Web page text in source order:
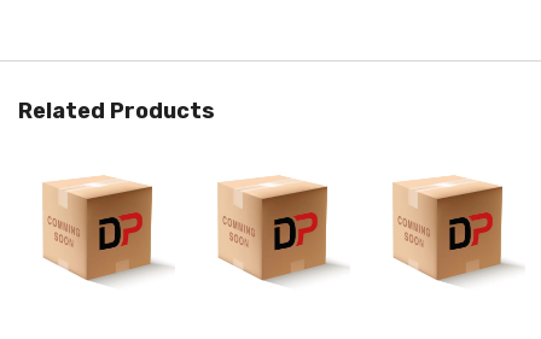
Related Products